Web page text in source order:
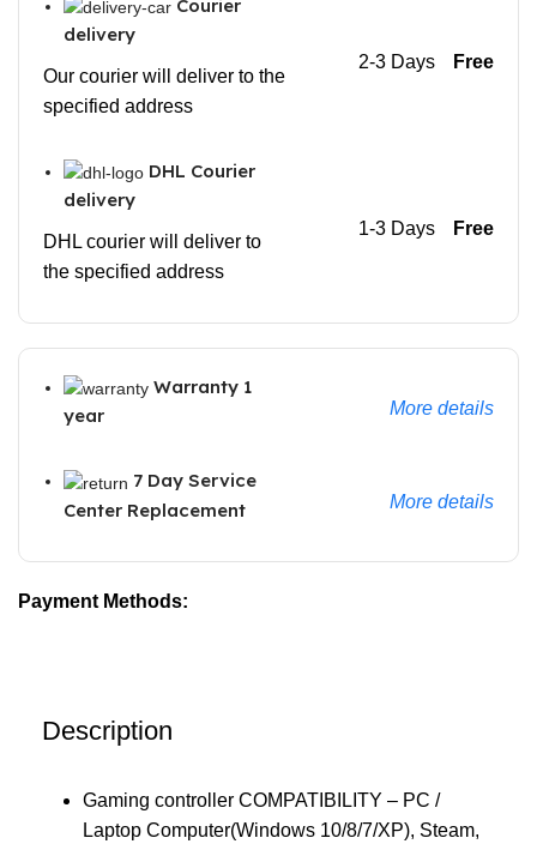
Courier
delivery
Our courier will deliver to the
specified address
2-3 Days Free
DHL Courier
delivery
DHL courier will deliver to
the specified address
1-3 Days Free
Warranty 1
year
More details
7 Day Service
Center Replacement
More details
Payment Methods:
Description
Gaming controller COMPATIBILITY – PC /
Laptop Computer(Windows 10/8/7/XP), Steam,